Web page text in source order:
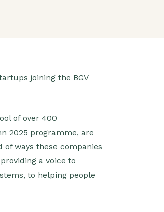
joining the BGV
of over 400
2025 programme, are
ways these companies
a voice to
to helping people